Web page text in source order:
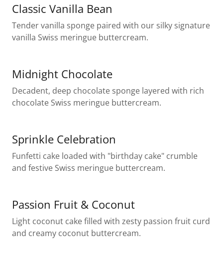
Classic Vanilla Bean
Tender vanilla sponge paired with our silky signature
vanilla Swiss meringue buttercream.
Midnight Chocolate
Decadent, deep chocolate sponge layered with rich
chocolate Swiss meringue buttercream.
Sprinkle Celebration
Funfetti cake loaded with "birthday cake" crumble
and festive Swiss meringue buttercream.
Passion Fruit & Coconut
Light coconut cake filled with zesty passion fruit curd
and creamy coconut buttercream.